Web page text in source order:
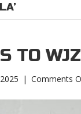
TO
| Comments